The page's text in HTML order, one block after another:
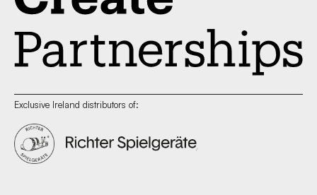
Exclusive Ireland distributors of: